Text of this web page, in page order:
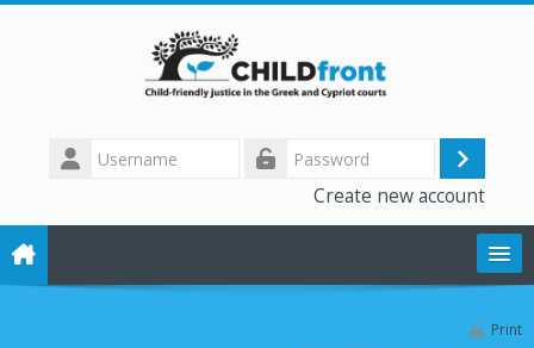
Skip to main content
Username
Log
Create new account
Print